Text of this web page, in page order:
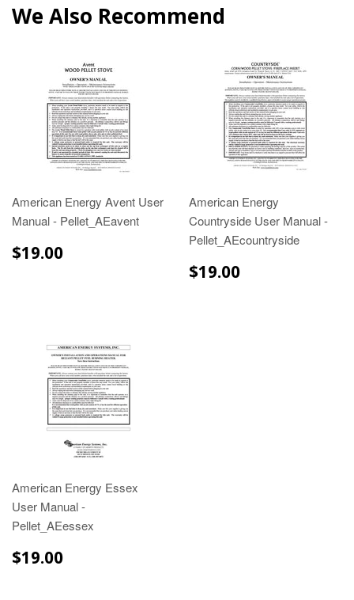
We Also Recommend
American Energy Avent User
Manual - Pellet_AEavent
$19.00
American Energy
Countryside User Manual -
Pellet_AEcountryside
$19.00
American Energy Essex
User Manual -
Pellet_AEessex
$19.00